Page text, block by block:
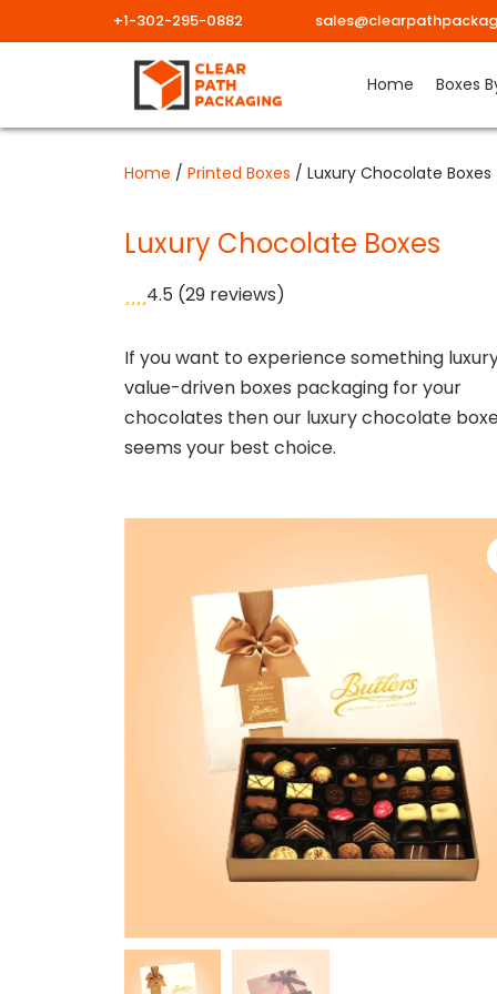
content
+1-302-295-0882
Home Boxes
Home / Printed Boxes / Luxury Chocolate Boxes
Luxury Chocolate Boxes
4.5 (29 reviews)
If you want to experience something
value-driven boxes packaging for your
chocolates then our luxury chocolate
seems your best choice.